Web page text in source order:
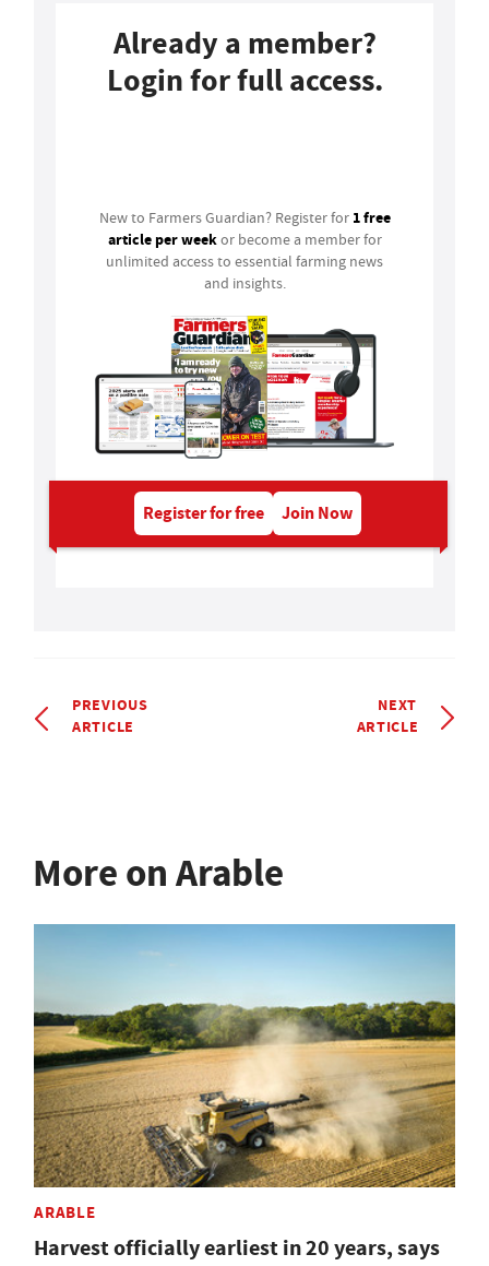
Already a member?
Login for full access.
New to Farmers Guardian? Register for 1 free
article per weekor become a member for
unlimited access to essential farming news
and insights.
Register for free Join Now
PREVIOUS
ARTICLE
NEXT
ARTICLE
More on Arable
ARABLE
Harvest officially earliest in 20 years, says